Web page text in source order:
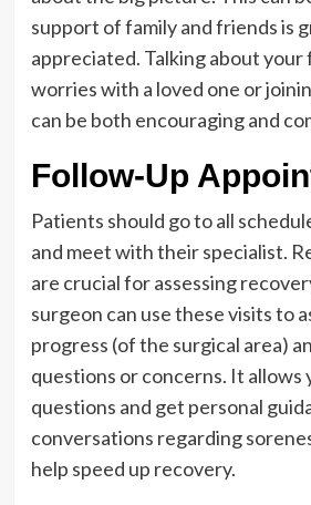
support of family and friends is
appreciated. Talking about your
worries with a loved one or
can be both encouraging and
Follow-Up
Patients should go to all
and meet with their specialist.
are crucial for assessing
surgeon can use these visits to
progress (of the surgical area)
questions or concerns. It allows
questions and get personal
conversations regarding
help speed up recovery.